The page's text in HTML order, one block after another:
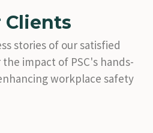
Clients
stories of our satisfied
impact of PSC's hands-
workplace safety